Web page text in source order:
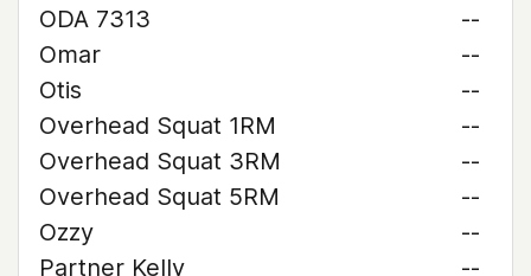
ODA 7313
--
Omar
--
Otis
--
Overhead Squat 1RM
--
Overhead Squat 3RM
--
Overhead Squat 5RM
--
Ozzy
--
Partner Kelly
--